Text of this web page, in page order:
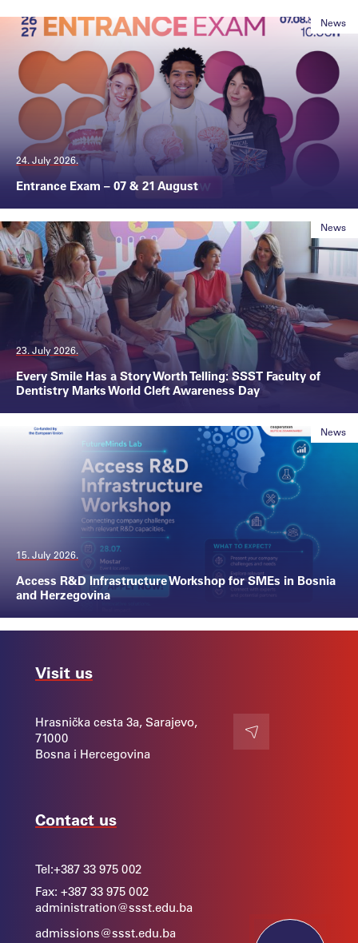
News
24. July 2026.
Entrance Exam – 07 & 21 August
News
23. July 2026.
Every Smile Has a Story Worth Telling: SSST Faculty of
Dentistry Marks World Cleft Awareness Day
News
15. July 2026.
Access R&D Infrastructure Workshop for SMEs in Bosnia
and Herzegovina
Visit us
Hrasnička cesta 3a, Sarajevo,
71000
Bosna i Hercegovina
Contact
Contact us
Tel:+387 33 975 002
Fax: +387 33 975 002
administration@ssst.edu.ba
admissions@ssst.edu.ba